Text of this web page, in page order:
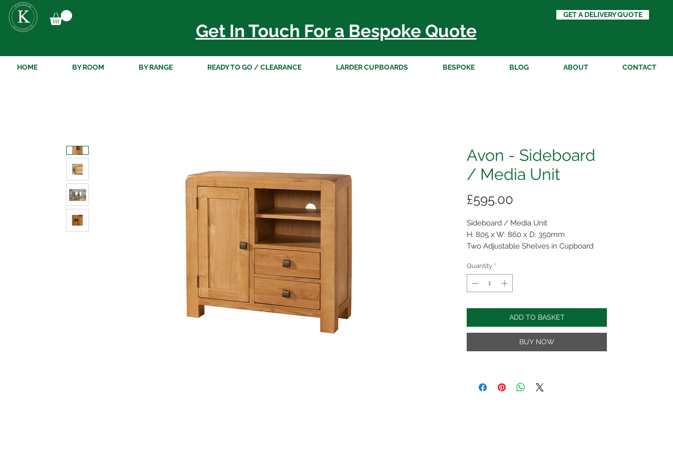
GET A DELIVERY QUOTE
Get In Touch For a BespokeQuote
HOME BY ROOM BY RANGE READY TO GO / CLEARANCE LARDER CUPBOARDS BESPOKE BLOG ABOUT CONTACT
Avon - Sideboard
/ Media Unit
£595.00
Sideboard / Media Unit
H: 805 x W: 860 x D: 350mm
Two Adjustable Shelves in Cupboard
Rounded Corners
Clean Straight Lines
Rustic Curved Handles
Finished in a Modern Attractive Wax
Available in Bedroom, Dining & Living
Quantity *
ADD TO BASKET
BUY NOW